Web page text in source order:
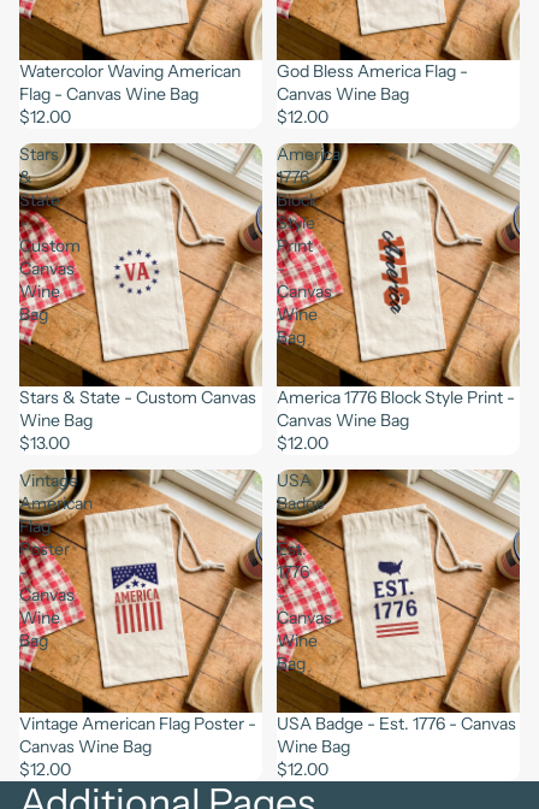
Watercolor Waving American
Flag - Canvas Wine Bag
$12.00
God Bless America Flag -
Canvas Wine Bag
$12.00
Stars
&
State
-
Custom
Canvas
Wine
Bag
Stars & State - Custom Canvas
Wine Bag
$13.00
America
1776
Block
Style
Print
-
Canvas
Wine
Bag
America 1776 Block Style Print -
Canvas Wine Bag
$12.00
Vintage
American
Flag
Poster
-
Canvas
Wine
Bag
Vintage American Flag Poster -
Canvas Wine Bag
$12.00
USA
Badge
-
Est.
1776
-
Canvas
Wine
Bag
USA Badge - Est. 1776 - Canvas
Wine Bag
$12.00